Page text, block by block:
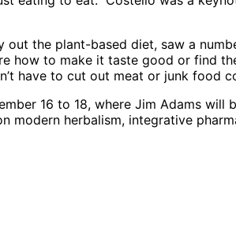
the plant-based diet, saw a
how to make it taste good or find
have to cut out meat or junk food
16 to 18, where Jim Adams will
modern herbalism, integrative